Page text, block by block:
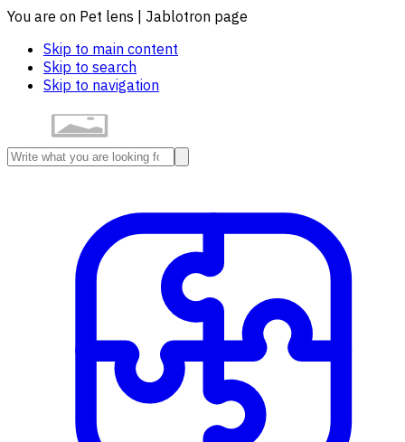
You are on Pet lens | Jablotron page
Skip to main content
Skip to search
Skip to navigation